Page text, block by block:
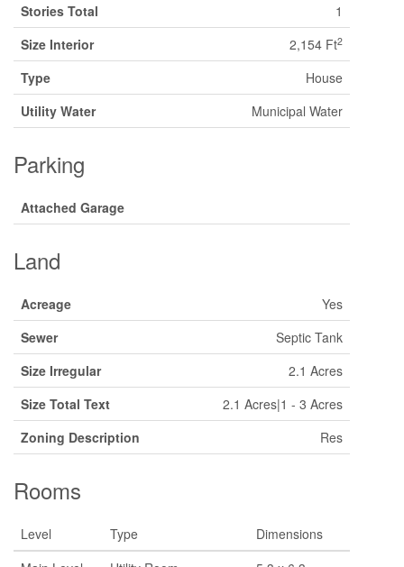
Stories Total
1
Size Interior
2,154 Ft2
Type
House
Utility Water
Municipal Water
Parking
Attached Garage
Land
Acreage
Yes
Sewer
Septic Tank
Size Irregular
2.1 Acres
Size Total Text
2.1 Acres|1 - 3 Acres
Zoning Description
Res
Rooms
Level Type
Dimensions